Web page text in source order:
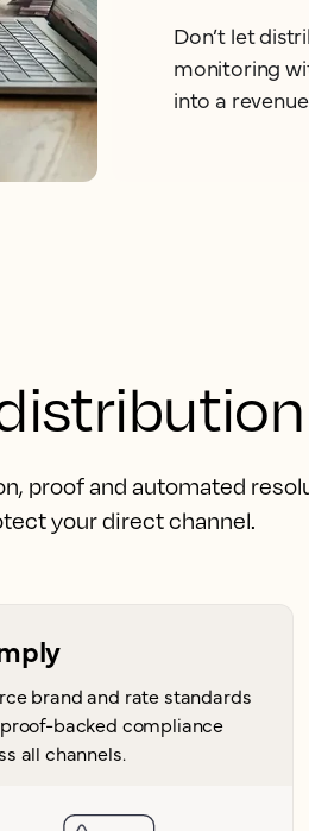
Don’t let
monitoring
into a
proof and automated
your direct channel.
brand and rate standards
backed compliance
all channels.